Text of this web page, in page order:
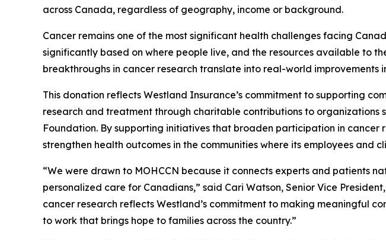
across Canada, regardless of geography, income or background.
Cancer remains one of the most significant health challenges facing
significantly based on where people live, and the resources available to
breakthroughs in cancer research translate into real-world improvements
This donation reflects Westland Insurance’s commitment to supporting
research and treatment through charitable contributions to organizations
Foundation. By supporting initiatives that broaden participation in
strengthen health outcomes in the communities where its employees and
“We were drawn to MOHCCN because it connects experts and patients
personalized care for Canadians,” said Cari Watson, Senior Vice
cancer research reflects Westland’s commitment to making meaningful
to work that brings hope to families across the country.”